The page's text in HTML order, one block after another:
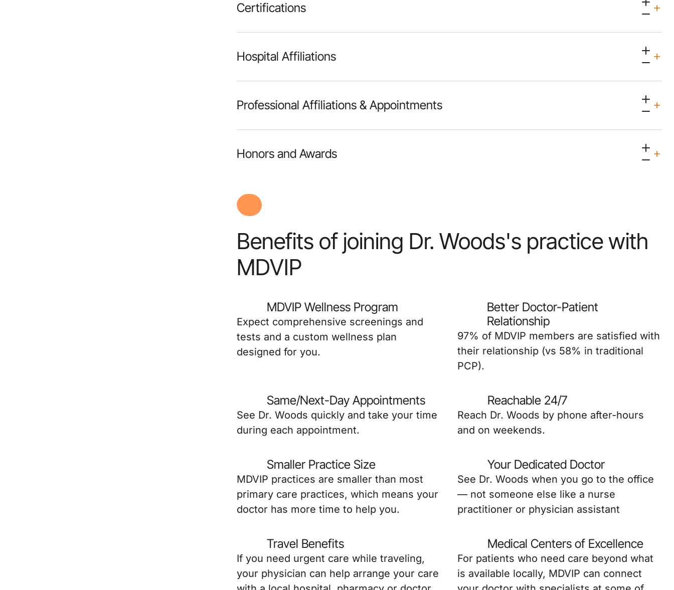
Certifications
Hospital Affiliations
Professional Affiliations & Appointments
Honors and Awards
Benefits of joining Dr. Woods's practice with
MDVIP
MDVIP Wellness Program
Expect comprehensive screenings and
tests and a custom wellness plan
designed for you.
Better Doctor-Patient
Relationship
97% of MDVIP members are satisfied with
their relationship (vs 58% in traditional
PCP).
Same/Next-Day Appointments
See Dr. Woods quickly and take your time
during each appointment.
Reachable 24/7
Reach Dr. Woods by phone after-hours
and on weekends.
Smaller Practice Size
MDVIP practices are smaller than most
primary care practices, which means your
doctor has more time to help you.
Your Dedicated Doctor
See Dr. Woods when you go to the office
— not someone else like a nurse
practitioner or physician assistant
Travel Benefits
If you need urgent care while traveling,
your physician can help arrange your care
Medical Centers of Excellence
For patients who need care beyond what
is available locally, MDVIP can connect